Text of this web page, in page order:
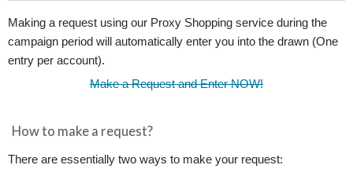
Making a request using our Proxy Shopping service during the
campaign period will automatically enter you into the drawn (One
entry per account).
Make a Request and Enter NOW!
How to make a request?
There are essentially two ways to make your request: